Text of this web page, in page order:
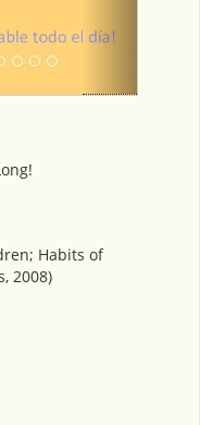
Habits of
2008)